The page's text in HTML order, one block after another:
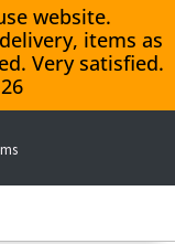
website.
items as
Very satisfied.